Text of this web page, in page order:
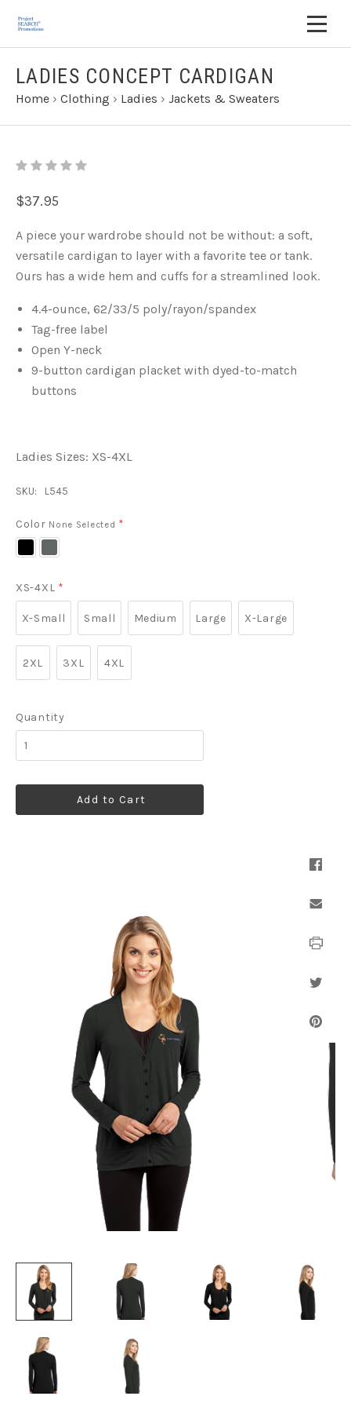
LADIES CONCEPT CARDIGAN
Home › Clothing › Ladies › Jackets & Sweaters
$37.95
A piece your wardrobe should not be without: a soft,
versatile cardigan to layer with a favorite tee or tank.
Ours has a wide hem and cuffs for a streamlined look.
4.4-ounce, 62/33/5 poly/rayon/spandex
Tag-free label
Open Y-neck
9-button cardigan placket with dyed-to-match
buttons
Ladies Sizes: XS-4XL
SKU: L545
Color None Selected *
XS-4XL *
X-Small Small Medium Large X-Large
2XL 3XL 4XL
Quantity
Add to Cart